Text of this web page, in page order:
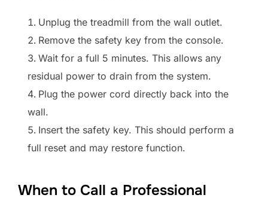
Unplug the treadmill from the wall outlet.
Remove the safety key from the console.
Wait for a full 5 minutes. This allows any
residual power to drain from the system.
Plug the power cord directly back into the
wall.
Insert the safety key. This should perform a
full reset and may restore function.
When to Call a Professional